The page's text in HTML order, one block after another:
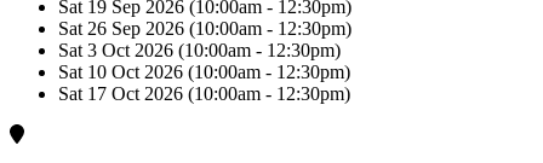
Sat 19 Sep 2026 (10:00am - 12:30pm)
Sat 26 Sep 2026 (10:00am - 12:30pm)
Sat 3 Oct 2026 (10:00am - 12:30pm)
Sat 10 Oct 2026 (10:00am - 12:30pm)
Sat 17 Oct 2026 (10:00am - 12:30pm)